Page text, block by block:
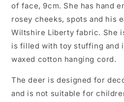
of face, 9cm. She has hand
rosey cheeks, spots and his
Wiltshire Liberty fabric. She
is filled with toy stuffing and
waxed cotton hanging cord.
The deer is designed for
and is not suitable for